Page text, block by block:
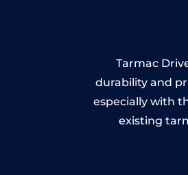
Tarmac
durability and
especially with
existing